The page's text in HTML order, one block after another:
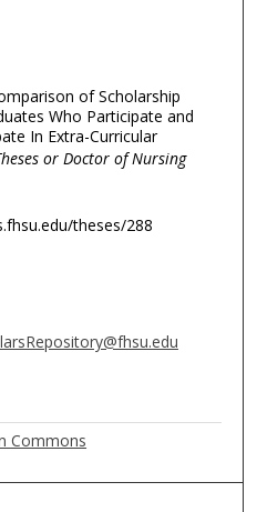
of Scholarship
Who Participate and
In Extra-Curricular
or Doctor of Nursing
theses/288
Commons